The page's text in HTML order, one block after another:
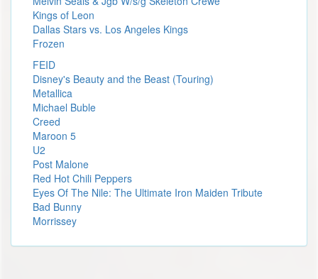
Kings of Leon
Dallas Stars vs. Los Angeles Kings
Frozen
FEID
Disney's Beauty and the Beast (Touring)
Metallica
Michael Buble
Creed
Maroon 5
U2
Post Malone
Red Hot Chili Peppers
Eyes Of The Nile: The Ultimate Iron Maiden Tribute
Bad Bunny
Morrissey